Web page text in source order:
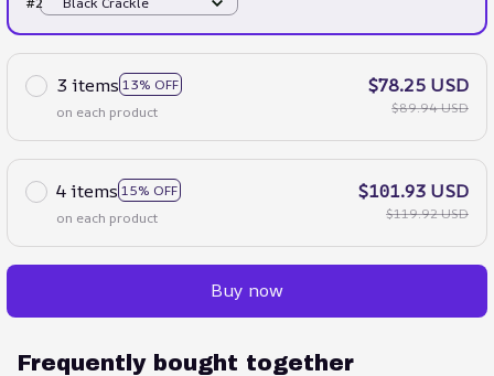
3 items 13% OFF
on each product
$78.25 USD
$89.94 USD
4 items 15% OFF
on each product
$101.93 USD
$119.92 USD
Buy now
Frequently bought together